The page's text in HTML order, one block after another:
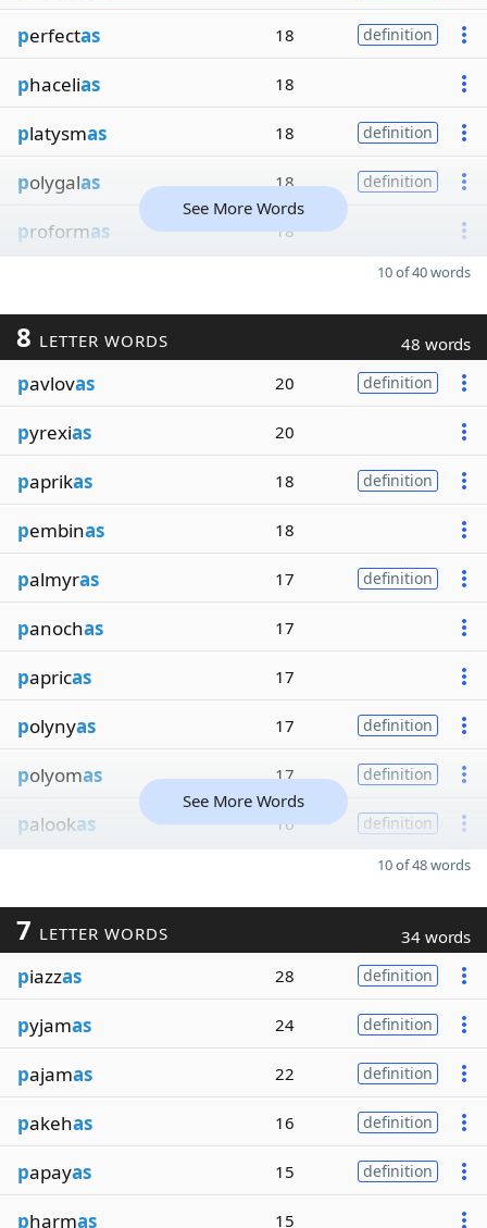
perfectas 18 definition
phacelias 18
platysmas 18 definition
polygalas 18 definition
proformas 18
See More Words
10 of 40 words
8 LETTER WORDS 48 words
pavlovas 20 definition
pyrexias 20
paprikas 18 definition
pembinas 18
palmyras 17 definition
panochas 17
papricas 17
polynyas 17 definition
polyomas 17 definition
palookas 16 definition
See More Words
10 of 48 words
7 LETTER WORDS 34 words
piazzas 28 definition
pyjamas 24 definition
pajamas 22 definition
pakehas 16 definition
papayas 15 definition
pharmas 15